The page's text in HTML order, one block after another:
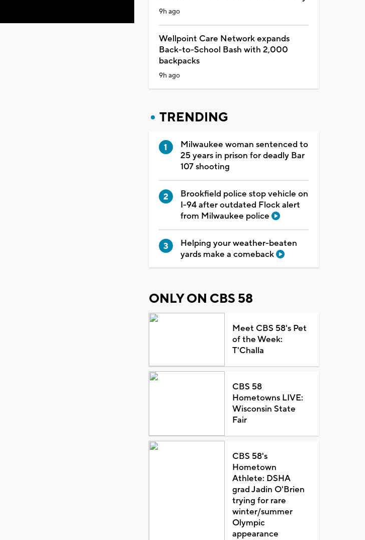
9h ago
Wellpoint Care Network expands
Back-to-School Bash with 2,000
backpacks
9h ago
TRENDING
Milwaukee woman sentenced to
25 years in prison for deadly Bar
107 shooting
Brookfield police stop vehicle on
I-94 after outdated Flock alert
from Milwaukee police
Helping your weather-beaten
yards make a comeback
ONLY ON CBS 58
Meet CBS 58's Pet
of the Week:
T'Challa
CBS 58
Hometowns LIVE:
Wisconsin State
Fair
CBS 58's
Hometown
Athlete: DSHA
grad Jadin O'Brien
trying for rare
winter/summer
Olympic
appearance